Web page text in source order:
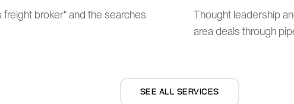
freight broker" and the searches
Thought leadership
area deals through
SEE ALL SERVICES